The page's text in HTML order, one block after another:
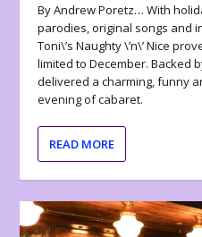
By Andrew Poretz… With
parodies, original songs and
Toni\’s Naughty \’n\’ Nice
limited to December. Backed
delivered a charming, funny
evening of cabaret.
READ MORE